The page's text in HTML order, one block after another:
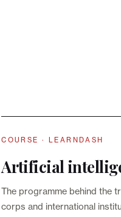
COURSE · LEARNDASH
Artificial
The programme behind the
corps and international